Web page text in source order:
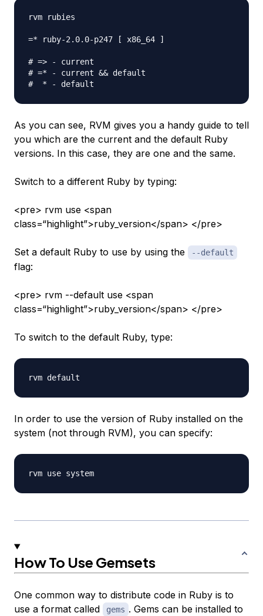
rvm rubies
=* ruby-2.0.0-p247 [ x86_64 ]
# => - current
# =* - current && default
As you can see, RVM gives you a handy guide to tell
you which are the current and the default Ruby
versions. In this case, they are one and the same.
Switch to a different Ruby by typing:
<pre> rvm use <span
class=“highlight”>ruby_version</span> </pre>
Set a default Ruby to use by using the --default
flag:
<pre> rvm --default use <span
class=“highlight”>ruby_version</span> </pre>
To switch to the default Ruby, type:
In order to use the version of Ruby installed on the
system (not through RVM), you can specify:
How To Use Gemsets
One common way to distribute code in Ruby is to
use a format called
gems . Gems can be installed to